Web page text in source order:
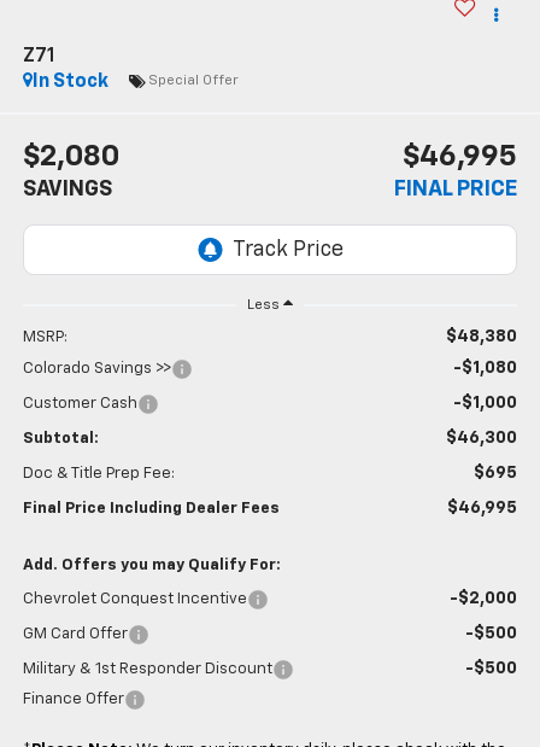
Z71
In Stock
Special Offer
$2,080
SAVINGS
$46,995
FINAL PRICE
Less
MSRP: $48,380
Colorado Savings >> -$1,080
Customer Cash -$1,000
Subtotal: $46,300
Doc & Title Prep Fee: $695
Final Price Including Dealer Fees $46,995
Add. Offers you may Qualify For:
Chevrolet Conquest Incentive -$2,000
GM Card Offer -$500
Military & 1st Responder Discount -$500
Finance Offer